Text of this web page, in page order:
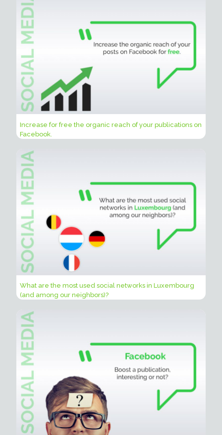
Increase for free the organic reach of your publications on
Facebook.
What are the most used social networks in Luxembourg
(and among our neighbors)?